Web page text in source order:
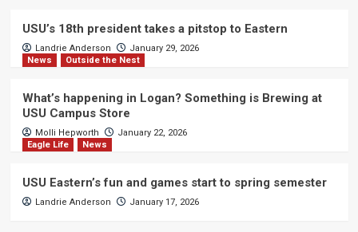
USU’s 18th president takes a pitstop to Eastern
Landrie Anderson
January 29, 2026
News
Outside the Nest
What’s happening in Logan? Something is Brewing at
USU Campus Store
Molli Hepworth
January 22, 2026
Eagle Life
News
USU Eastern’s fun and games start to spring semester
Landrie Anderson January 17, 2026